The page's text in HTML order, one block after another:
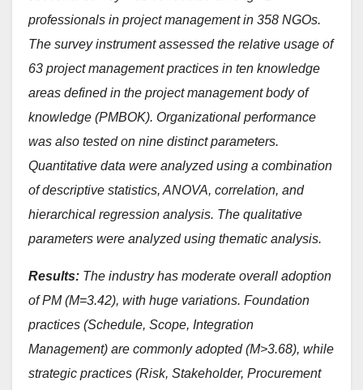
professionals in project management in 358 NGOs.
The survey instrument assessed the relative usage of
63 project management practices in ten knowledge
areas defined in the project management body of
knowledge (PMBOK). Organizational performance
was also tested on nine distinct parameters.
Quantitative data were analyzed using a combination
of descriptive statistics, ANOVA, correlation, and
hierarchical regression analysis. The qualitative
parameters were analyzed using thematic analysis.
Results: The industry has moderate overall adoption
of PM (M=3.42), with huge variations. Foundation
practices (Schedule, Scope, Integration
Management) are commonly adopted (M>3.68), while
strategic practices (Risk, Stakeholder, Procurement